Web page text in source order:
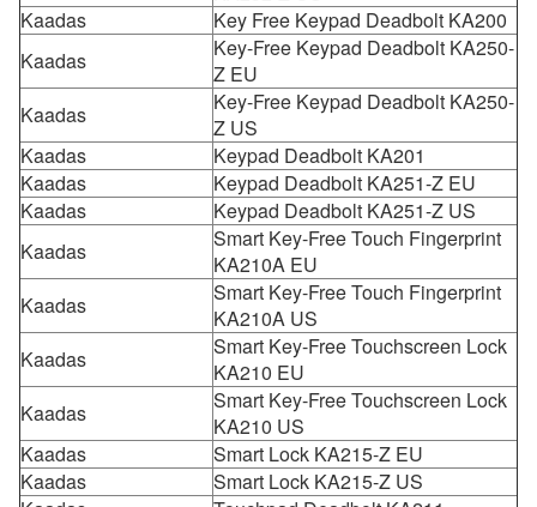
Kaadas
Key Free Keypad Deadbolt KA200
Kaadas
Key-Free Keypad Deadbolt KA250-
Z EU
Kaadas
Key-Free Keypad Deadbolt KA250-
Z US
Kaadas
Keypad Deadbolt KA201
Kaadas
Keypad Deadbolt KA251-Z EU
Kaadas
Keypad Deadbolt KA251-Z US
Kaadas
Smart Key-Free Touch Fingerprint
KA210A EU
Kaadas
Smart Key-Free Touch Fingerprint
KA210A US
Kaadas
Smart Key-Free Touchscreen Lock
KA210 EU
Kaadas
Smart Key-Free Touchscreen Lock
KA210 US
Kaadas
Smart Lock KA215-Z EU
Kaadas
Smart Lock KA215-Z US